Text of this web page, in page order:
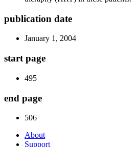
publication date
January 1, 2004
start page
495
end page
506
About
Support